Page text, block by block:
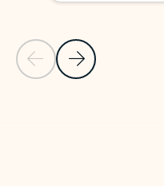
Previous Slide
Next Slide